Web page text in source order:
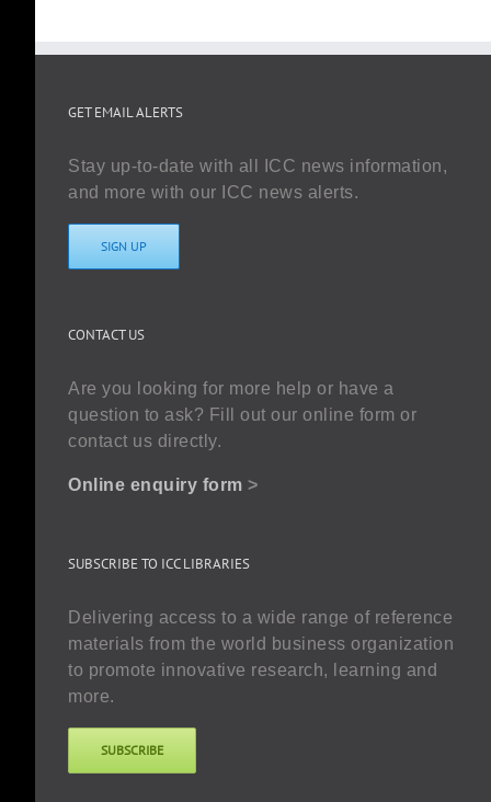
GET EMAIL ALERTS
Stay up-to-date with all ICC news information,
and more with our ICC news alerts.
SIGN UP
CONTACT US
Are you looking for more help or have a
question to ask? Fill out our online form or
contact us directly.
Online enquiry form >
SUBSCRIBE TO ICC LIBRARIES
Delivering access to a wide range of reference
materials from the world business organization
to promote innovative research, learning and
more.
SUBSCRIBE